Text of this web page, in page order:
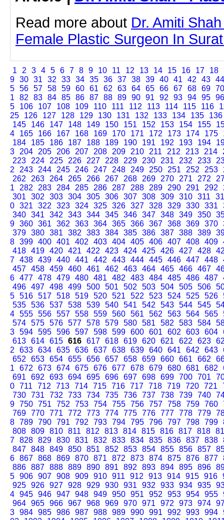
Read more about Dr. Amiti
Female Plastic Surgeon In
1 2 3 4 5 6 7 8 9 10 11 12 13 14 15 16 17 18
9 30 31 32 33 34 35 36 37 38 39 40 41 42 43 44
5 56 57 58 59 60 61 62 63 64 65 66 67 68 69 70
1
82 83 84 85 86 87 88 89 90 91 92 93 94 95 96
5
106 107 108 109 110 111 112 113 114 115 116
25
126 127 128 129 130 131 132 133 134 135
136
145
146 147 148 149 150 151 152 153 154 155
4
165 166 167 168 169 170 171 172 173 174 175
184
185 186 187 188 189 190 191 192 193 194
3
204 205 206 207 208 209 210 211 212 213 214
223
224 225 226 227 228 229 230 231 232 233
2
243 244 245 246 247 248 249 250 251 252 253
262
263 264 265 266 267 268 269 270 271 272
1
282 283 284 285 286 287 288 289 290 291 292
301
302 303 304 305 306 307 308 309 310 311
0 321 322 323 324 325 326 327 328 329 330 331
340 341 342 343 344 345 346 347 348 349 350
9 360 361 362 363 364 365 366 367 368 369 370
379 380 381 382 383 384 385 386 387 388 389
8 399 400 401 402 403 404 405 406 407 408 409
418 419 420 421 422 423 424 425 426 427 428
7 438 439 440 441 442 443 444 445 446 447 448
457 458 459 460 461 462 463 464 465 466 467
6 477 478 479 480 481 482 483 484 485 486 487
496 497 498 499 500 501 502 503 504 505 506
5 516 517 518 519 520 521 522 523 524 525 526
535 536 537 538 539 540 541 542 543 544 545
4 555 556 557 558 559 560 561 562 563 564 565
574 575 576 577 578 579 580 581 582 583 584
3 594 595 596 597 598 599 600 601 602 603 604
613 614 615 616 617 618 619 620 621 622 623
2
633 634 635 636 637 638 639 640 641 642 643
652
653 654 655 656 657 658 659 660 661 662
1
672 673 674 675 676 677 678 679 680 681 682
691
692 693 694 695 696 697 698 699 700 701
0 711 712 713 714 715 716 717 718 719 720 721
730 731 732 733 734 735 736 737 738 739 740
9 750 751 752 753 754 755 756 757 758 759 760
769 770 771 772 773 774 775 776 777 778 779
8 789 790 791 792 793 794 795 796 797 798 799
808 809 810 811 812 813 814 815 816 817 818
7 828 829 830 831 832 833 834 835 836 837 838
847 848 849 850 851 852 853 854 855 856 857
6 867 868 869 870 871 872 873 874 875 876 877
886 887 888 889 890 891 892 893 894 895 896
5 906 907 908 909 910 911 912 913 914 915 916
925 926 927 928 929 930 931 932 933 934 935
4 945 946 947 948 949 950 951 952 953 954 955
964 965 966 967 968 969 970 971 972 973 974
3 984 985 986 987 988 989 990 991 992 993 994